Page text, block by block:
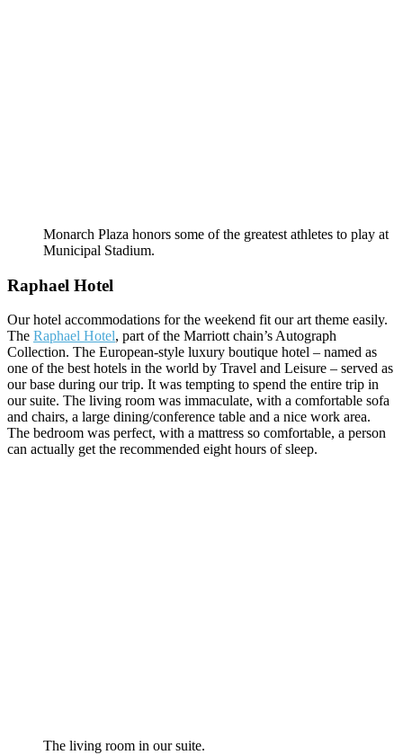
Monarch Plaza honors some of the greatest athletes to play at
Municipal Stadium.
Raphael Hotel
Our hotel accommodations for the weekend fit our art theme easily.
The Raphael Hotel, part of the Marriott chain’s Autograph
Collection. The European-style luxury boutique hotel – named as
one of the best hotels in the world by Travel and Leisure – served as
our base during our trip. It was tempting to spend the entire trip in
our suite. The living room was immaculate, with a comfortable sofa
and chairs, a large dining/conference table and a nice work area.
The bedroom was perfect, with a mattress so comfortable, a person
can actually get the recommended eight hours of sleep.
The living room in our suite.